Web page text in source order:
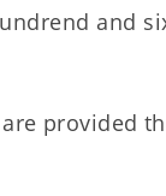
and
provided